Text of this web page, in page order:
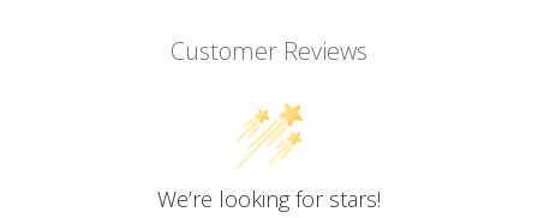
Customer Reviews
We’re looking for stars!